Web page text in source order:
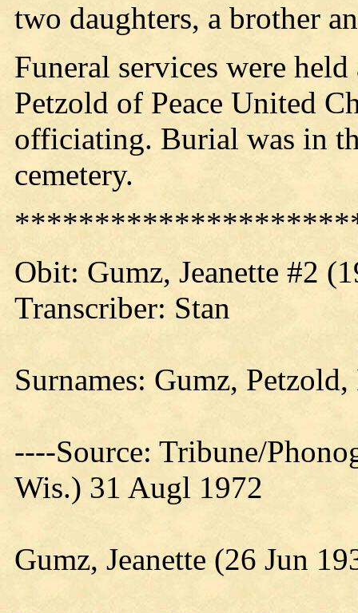
two daughters, a brother
Funeral services were
Petzold of Peace United
officiating. Burial was in
cemetery.
Obit: Gumz, Jeanette #2
Transcriber: Stan
Surnames: Gumz,
----Source: Tribune/
Wis.) 31 Augl 1972
Gumz, Jeanette (26 Jun